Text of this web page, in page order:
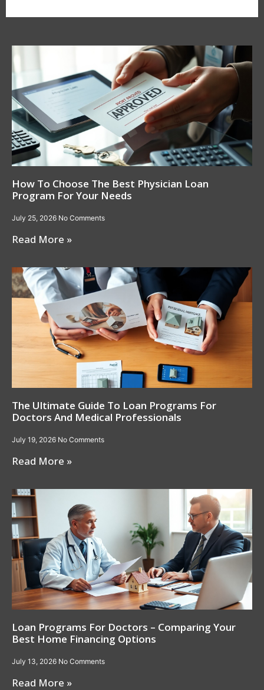
How To Choose The Best Physician Loan
Program For Your Needs
July 25, 2026 No Comments
Read More »
The Ultimate Guide To Loan Programs For
Doctors And Medical Professionals
July 19, 2026 No Comments
Read More »
Loan Programs For Doctors – Comparing Your
Best Home Financing Options
July 13, 2026 No Comments
Read More »